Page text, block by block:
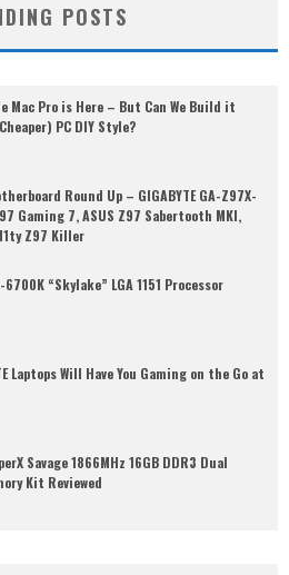
POSTS
Mac Pro is Here – But Can We Build it
PC DIY Style?
Round Up – GIGABYTE GA-Z97X-
Gaming 7, ASUS Z97 Sabertooth MKI,
Z97 Killer
“Skylake” LGA 1151 Processor
Laptops Will Have You Gaming on the Go at
Savage 1866MHz 16GB DDR3 Dual
Kit Reviewed